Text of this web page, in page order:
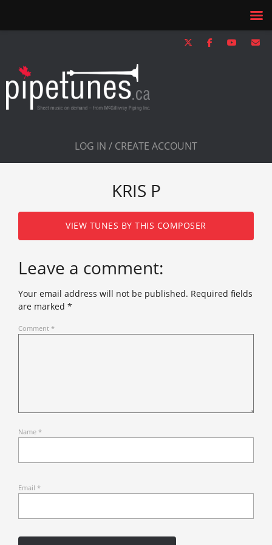
LOG IN / CREATE ACCOUNT
KRIS P
VIEW TUNES BY THIS COMPOSER
Leave a comment:
Your email address will not be published. Required fields
are marked *
Comment *
Name *
Email *